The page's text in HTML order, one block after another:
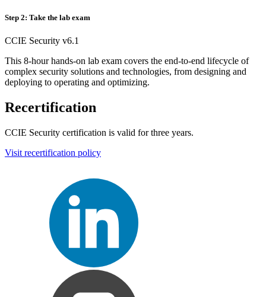
Step 2: Take the lab exam
CCIE Security v6.1
This 8-hour hands-on lab exam covers the end-to-end lifecycle of
complex security solutions and technologies, from designing and
deploying to operating and optimizing.
Recertification
CCIE Security certification is valid for three years.
Visit recertification policy